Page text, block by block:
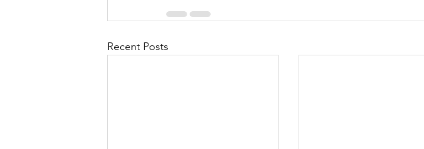
Recent Posts